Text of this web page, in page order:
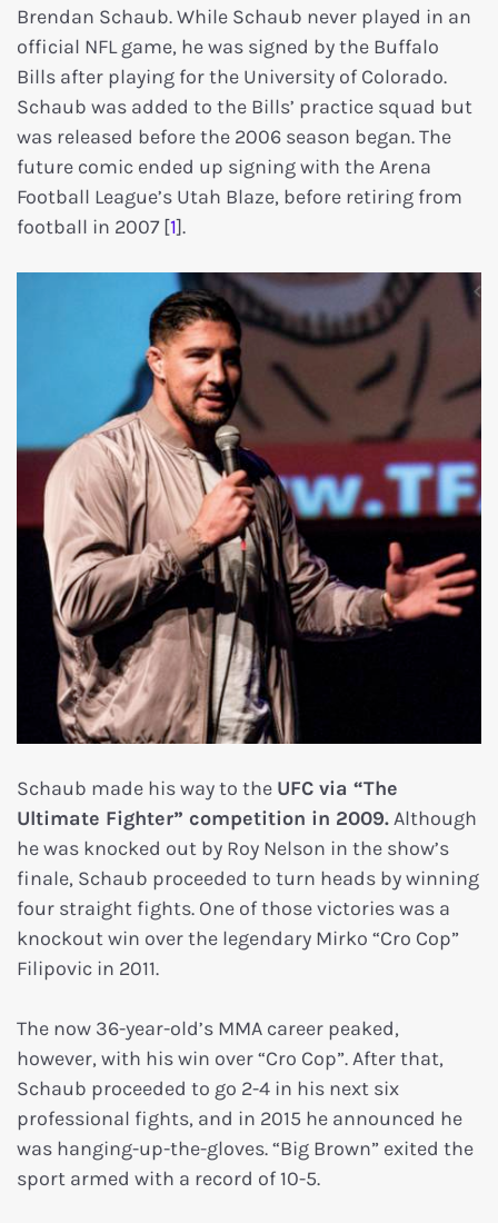
Brendan Schaub. While Schaub never played in an
official NFL game, he was signed by the Buffalo
Bills after playing for the University of Colorado.
Schaub was added to the Bills’ practice squad but
was released before the 2006 season began. The
future comic ended up signing with the Arena
Football League’s Utah Blaze, before retiring from
football in 2007 [1].
Schaub made his way to the UFC via “The
Ultimate Fighter” competition in 2009.Although
he was knocked out by Roy Nelson in the show’s
finale, Schaub proceeded to turn heads by winning
four straight fights. One of those victories was a
knockout win over the legendary Mirko “Cro Cop”
Filipovic in 2011.
The now 36-year-old’s MMA career peaked,
however, with his win over “Cro Cop”. After that,
Schaub proceeded to go 2-4 in his next six
professional fights, and in 2015 he announced he
was hanging-up-the-gloves. “Big Brown” exited the
sport armed with a record of 10-5.